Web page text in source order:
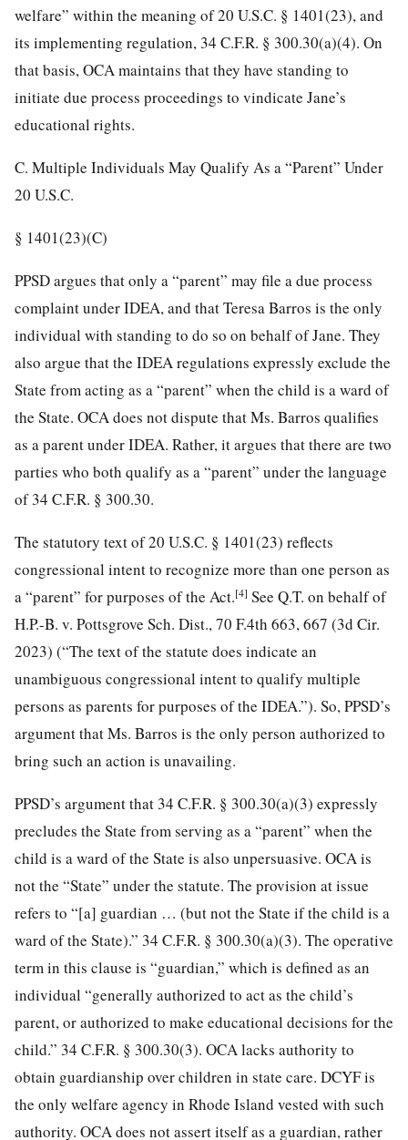
welfare” within the meaning of 20 U.S.C. § 1401(23), and
its implementing regulation, 34 C.F.R. § 300.30(a)(4). On
that basis, OCA maintains that they have standing to
initiate due process proceedings to vindicate Jane’s
educational rights.
C. Multiple Individuals May Qualify As a “Parent” Under
20 U.S.C.
§ 1401(23)(C)
PPSD argues that only a “parent” may file a due process
complaint under IDEA, and that Teresa Barros is the only
individual with standing to do so on behalf of Jane. They
also argue that the IDEA regulations expressly exclude the
State from acting as a “parent” when the child is a ward of
the State. OCA does not dispute that Ms. Barros qualifies
as a parent under IDEA. Rather, it argues that there are two
parties who both qualify as a “parent” under the language
of 34 C.F.R. § 300.30.
The statutory text of 20 U.S.C. § 1401(23) reflects
congressional intent to recognize more than one person as
a “parent” for purposes of the Act.[4] See Q.T. on behalf of
H.P.-B. v. Pottsgrove Sch. Dist., 70 F.4th 663, 667 (3d Cir.
2023) (“The text of the statute does indicate an
unambiguous congressional intent to qualify multiple
persons as parents for purposes of the IDEA.”). So, PPSD’s
argument that Ms. Barros is the only person authorized to
bring such an action is unavailing.
PPSD’s argument that 34 C.F.R. § 300.30(a)(3) expressly
precludes the State from serving as a “parent” when the
child is a ward of the State is also unpersuasive. OCA is
not the “State” under the statute. The provision at issue
refers to “[a] guardian … (but not the State if the child is a
ward of the State).” 34 C.F.R. § 300.30(a)(3). The operative
term in this clause is “guardian,” which is defined as an
individual “generally authorized to act as the child’s
parent, or authorized to make educational decisions for the
child.” 34 C.F.R. § 300.30(3). OCA lacks authority to
obtain guardianship over children in state care. DCYF is
the only welfare agency in Rhode Island vested with such
authority. OCA does not assert itself as a guardian, rather